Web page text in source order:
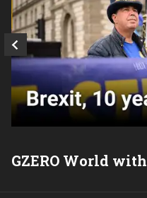
GZERO World